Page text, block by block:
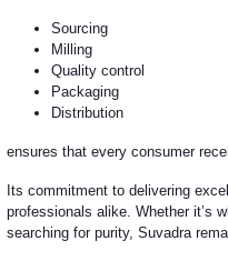
Sourcing
Milling
Quality control
Packaging
Distribution
ensures that every consumer
Its commitment to delivering
professionals alike. Whether it’s
searching for purity, Suvadra